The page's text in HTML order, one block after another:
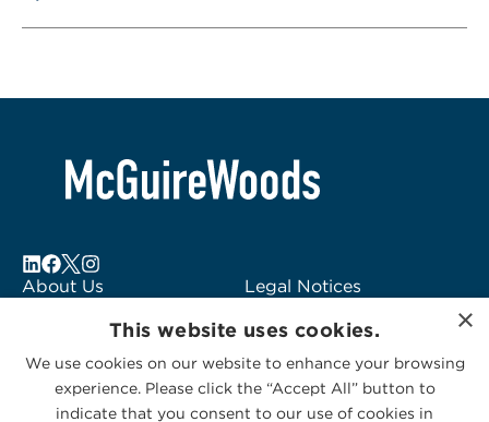
About Us
Subscribe to Alerts
Contact Us
Legal Notices
Logo Usage
McGuireWoods
Consulting
×
This website uses cookies.
We use cookies on our website to enhance your browsing
experience. Please click the “Accept All” button to
indicate that you consent to our use of cookies in